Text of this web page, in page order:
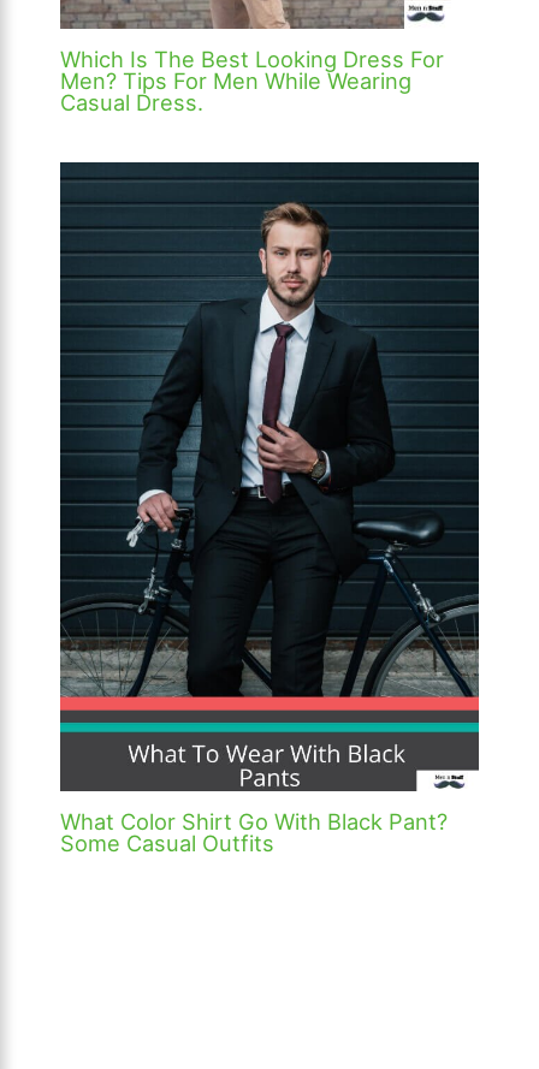
Which Is The Best Looking Dress For
Men? Tips For Men While Wearing
Casual Dress.
What Color Shirt Go With Black Pant?
Some Casual Outfits